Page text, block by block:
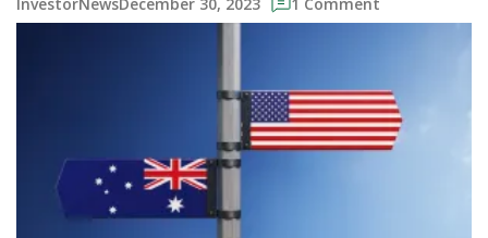
InvestorNews 1 Comment